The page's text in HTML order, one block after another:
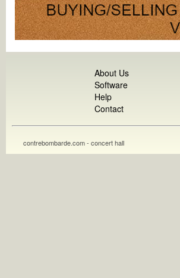
About Us
Software
Help
Contact
contrebombarde.com - concert hall